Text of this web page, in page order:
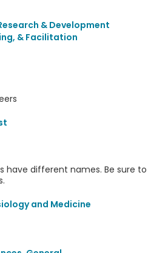
& Development
& Facilitation
have different names. Be sure to
and Medicine